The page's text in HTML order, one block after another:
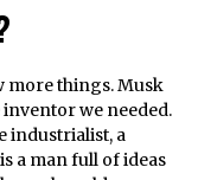
more things. Musk
inventor we needed.
industrialist, a
a man full of ideas